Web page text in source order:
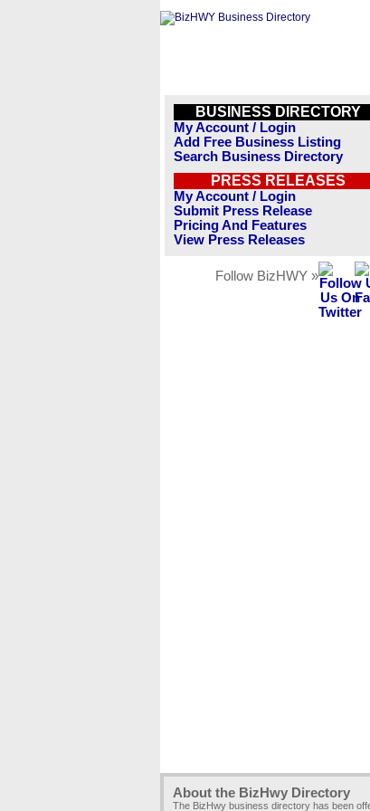
BUSINESS DIRECTORY
My Account / Login
Add Free Business Listing
Search Business Directory
PRESS RELEASES
My Account / Login
Submit Press Release
Pricing And Features
View Press Releases
Follow BizHWY »
About the BizHwy Directory
The BizHwy business directory has been